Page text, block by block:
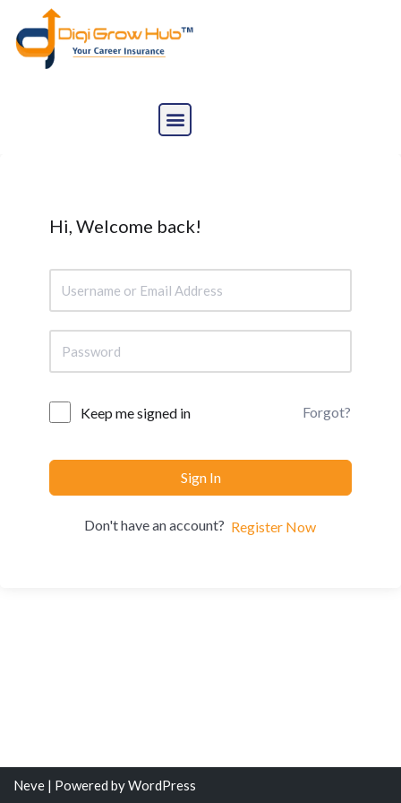
Skip
Hi, Welcome back!
Keep me signed in Forgot?
Sign In
Don't have an account? Register Now
Neve | Powered byWordPress